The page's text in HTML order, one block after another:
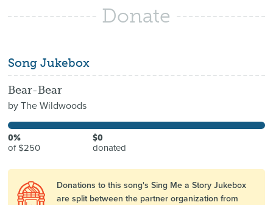
Donate
Song Jukebox
Bear-Bear
byThe Wildwoods
0%
of $250
$0
donated
Donations to this song's Sing Me a Story Jukebox
are split between the partner organization from